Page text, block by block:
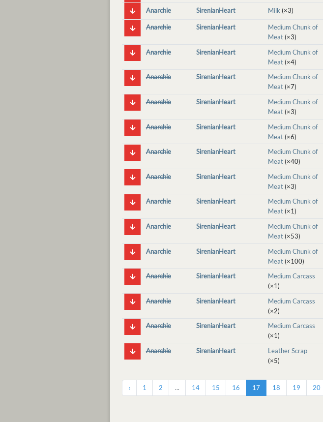
Anarchie SirenianHeart Milk (×3)
Anarchie SirenianHeart
Medium Chunk of
Meat (×3)
Anarchie SirenianHeart
Medium Chunk of
Meat (×4)
Anarchie SirenianHeart
Medium Chunk of
Meat (×7)
Anarchie SirenianHeart
Medium Chunk of
Meat (×3)
Anarchie SirenianHeart
Medium Chunk of
Meat (×6)
Anarchie SirenianHeart
Medium Chunk of
Meat (×40)
Anarchie SirenianHeart
Medium Chunk of
Meat (×3)
Anarchie SirenianHeart
Medium Chunk of
Meat (×1)
Anarchie SirenianHeart
Medium Chunk of
Meat (×53)
Anarchie SirenianHeart
Medium Chunk of
Meat (×100)
Anarchie SirenianHeart
Medium Carcass
(×1)
Anarchie SirenianHeart
Medium Carcass
(×2)
Anarchie SirenianHeart
Medium Carcass
(×1)
Anarchie SirenianHeart
Leather Scrap
(×5)
‹ 1 2 ... 14 15 16 17 18 19 20